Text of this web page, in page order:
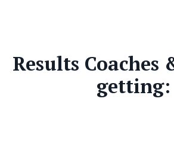
Results Coaches
getting: